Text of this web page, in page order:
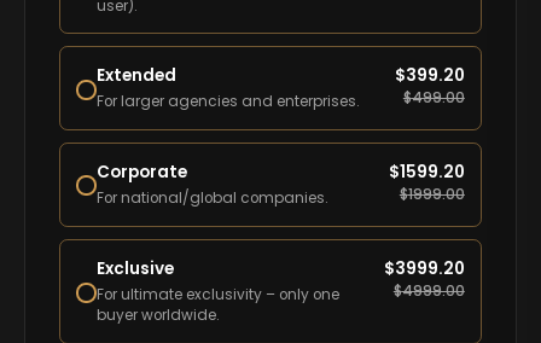
user).
Extended
For larger agencies and enterprises.
$399.20
$499.00
Corporate
For national/global companies.
$1599.20
$1999.00
Exclusive
For ultimate exclusivity – only one
buyer worldwide.
$3999.20
$4999.00